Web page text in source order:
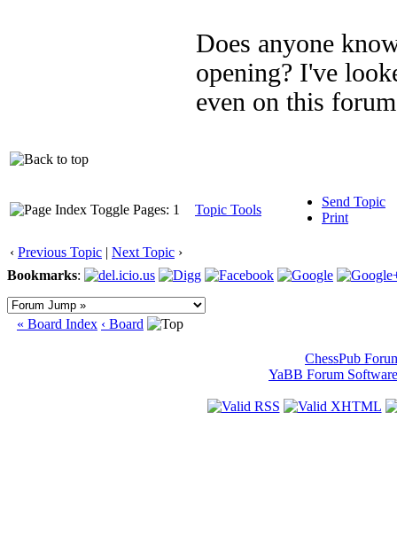
Does anyone
opening? I've
even on this
Pages: 1 Topic Tools
Send Topic
Print
‹ Previous Topic | Next Topic ›
Bookmarks:
« Board Index ‹ Board
ChessPub
YaBB Forum Software